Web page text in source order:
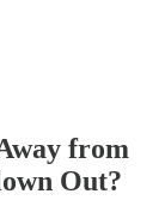
from
Out?